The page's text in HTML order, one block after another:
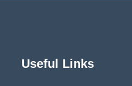
Useful Links